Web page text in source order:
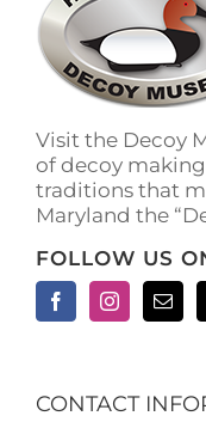
Visit the Decoy
of decoy
traditions that
Maryland the
FOLLOW US
CONTACT